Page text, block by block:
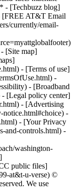
- [Techbuzz blog]
[FREE AT&T Email
currently/email-
[Site map]
- [Terms of use]
-
- [Broadband
- [Legal policy center]
- [Advertising
notice.html#choice) -
- [Your Privacy
and-controls.html) -
washington-
public files]
at&t-u-verse) ©
We use